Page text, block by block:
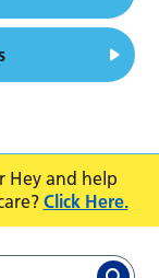
Hey and help
Click Here.